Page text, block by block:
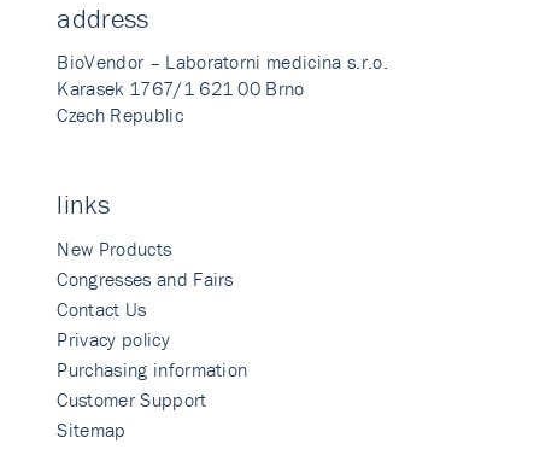
address
BioVendor – Laboratorni medicina s.r.o.
Karasek 1767/1 621 00 Brno
Czech Republic
links
New Products
Congresses and Fairs
Contact Us
Privacy policy
Purchasing information
Customer Support
Sitemap